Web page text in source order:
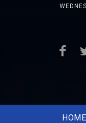
HOME